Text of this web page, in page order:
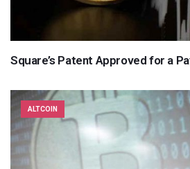
Square’s Patent Approved for a
ALTCOIN